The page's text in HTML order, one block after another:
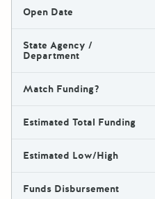
Open Date
State Agency /
Department
Match Funding?
Estimated Total Funding
Estimated Low/High
Funds Disbursement